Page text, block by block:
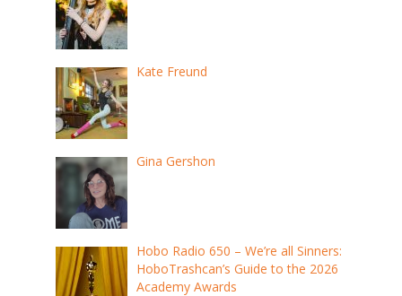
Kate Freund
Gina Gershon
Hobo Radio 650 – We’re all Sinners:
HoboTrashcan’s Guide to the 2026
Academy Awards